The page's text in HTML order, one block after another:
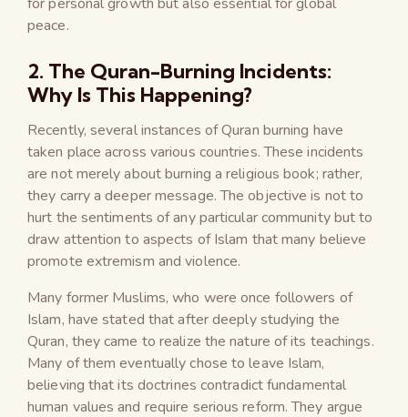
peace.
2. The Quran-Burning Incidents:
Why Is This Happening?
Recently, several instances of Quran burning have
taken place across various countries. These incidents
are not merely about burning a religious book; rather,
they carry a deeper message. The objective is not to
hurt the sentiments of any particular community but to
draw attention to aspects of Islam that many believe
promote extremism and violence.
Many former Muslims, who were once followers of
Islam, have stated that after deeply studying the
Quran, they came to realize the nature of its teachings.
Many of them eventually chose to leave Islam,
believing that its doctrines contradict fundamental
human values and require serious reform. They argue